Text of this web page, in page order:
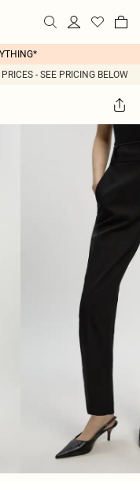
- SEE PRICING BELOW